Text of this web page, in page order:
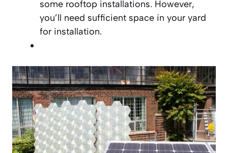
some rooftop installations. However,
you’ll need sufficient space in your yard
for installation.